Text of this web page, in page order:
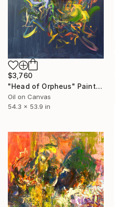
$3,760
"Head of Orpheus" Painting
Oil on Canvas
54.3 x 53.9 in